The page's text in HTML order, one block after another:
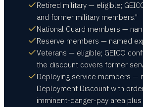
Retired military — eligible;
and former military members."
National Guard members —
Reserve members — named
Veterans — eligible; GEICO
the discount covers former
Deploying service members —
Deployment Discount with
imminent-danger-pay area